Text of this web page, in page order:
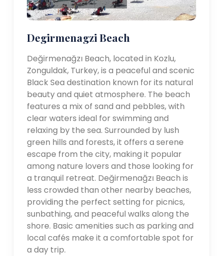
Degirmenagzi Beach
Değirmenağzı Beach, located in Kozlu,
Zonguldak, Turkey, is a peaceful and scenic
Black Sea destination known for its natural
beauty and quiet atmosphere. The beach
features a mix of sand and pebbles, with
clear waters ideal for swimming and
relaxing by the sea. Surrounded by lush
green hills and forests, it offers a serene
escape from the city, making it popular
among nature lovers and those looking for
a tranquil retreat. Değirmenağzı Beach is
less crowded than other nearby beaches,
providing the perfect setting for picnics,
sunbathing, and peaceful walks along the
shore. Basic amenities such as parking and
local cafés make it a comfortable spot for
a day trip.